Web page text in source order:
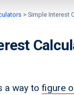
> Simple Interest
a way to figure